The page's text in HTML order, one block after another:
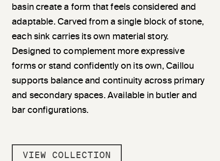
basin create a form that feels considered and
adaptable. Carved from a single block of stone,
each sink carries its own material story.
Designed to complement more expressive
forms or stand confidently on its own, Caillou
supports balance and continuity across primary
and secondary spaces. Available in butler and
bar configurations.
VIEW COLLECTION